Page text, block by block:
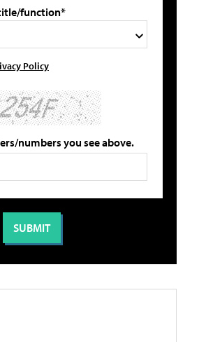
function*
Policy
numbers you see above.